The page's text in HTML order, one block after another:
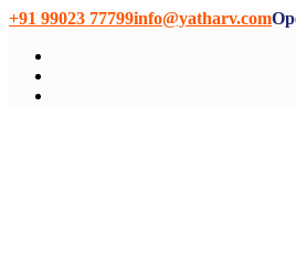
+91 99023 77799info@yatharv.com